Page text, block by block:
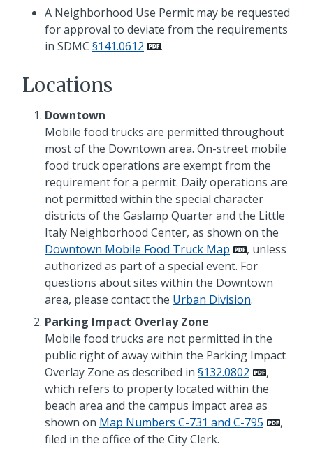
A Neighborhood Use Permit may be requested
for approval to deviate from the requirements
in SDMC §141.0612 .
Locations
Downtown
Mobile food trucks are permitted throughout
most of the Downtown area. On-street mobile
food truck operations are exempt from the
requirement for a permit. Daily operations are
not permitted within the special character
districts of the Gaslamp Quarter and the Little
Italy Neighborhood Center, as shown on the
Downtown Mobile Food Truck Map
, unless
authorized as part of a special event. For
questions about sites within the Downtown
area, please contact the Urban Division.
Parking Impact Overlay Zone
Mobile food trucks are not permitted in the
public right of away within the Parking Impact
Overlay Zone as described in §132.0802
,
which refers to property located within the
beach area and the campus impact area as
shown on Map Numbers C-731 and C-795
,
filed in the office of the City Clerk.